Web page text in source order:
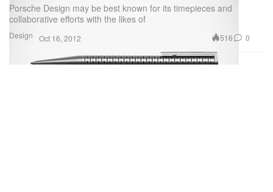
Design
Porsche Design may be best known for its timepieces and
collaborative efforts with the likes of
Oct 16, 2012 516 0